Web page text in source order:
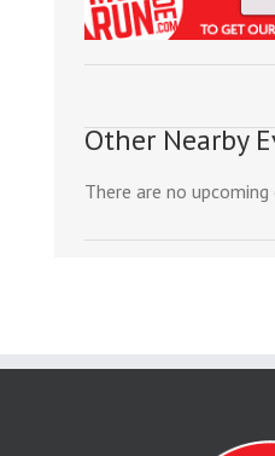
Other Nearby
There are no